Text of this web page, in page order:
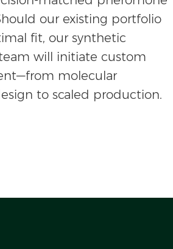
our existing portfolio
fit, our synthetic
will initiate custom
molecular
to scaled production.